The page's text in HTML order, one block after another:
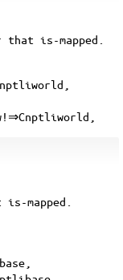
is-mapped.
mapped.